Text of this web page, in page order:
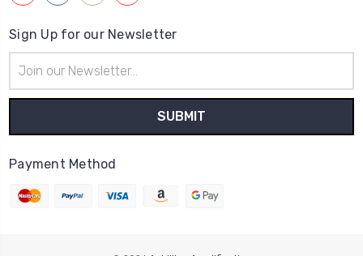
Sign Up for our Newsletter
Address
Payment Method